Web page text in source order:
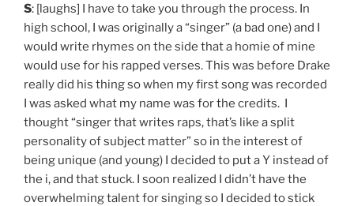
S: [laughs] I have to take you through the process. In
high school, I was originally a “singer” (a bad one) and I
would write rhymes on the side that a homie of mine
would use for his rapped verses. This was before Drake
really did his thing so when my first song was recorded
I was asked what my name was for the credits. I
thought “singer that writes raps, that’s like a split
personality of subject matter” so in the interest of
being unique (and young) I decided to put a Y instead of
the i, and that stuck. I soon realized I didn’t have the
overwhelming talent for singing so I decided to stick